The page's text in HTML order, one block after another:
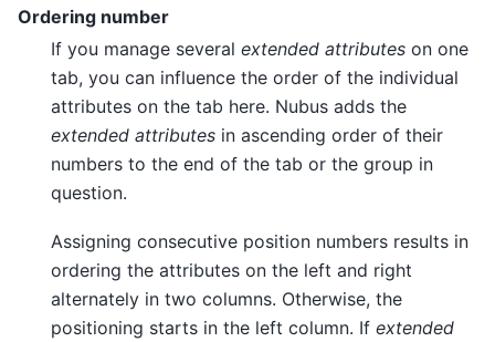
Ordering number
If you manage several extended attributes on one
tab, you can influence the order of the individual
attributes on the tab here. Nubus adds the
extended attributes in ascending order of their
numbers to the end of the tab or the group in
question.
Assigning consecutive position numbers results in
ordering the attributes on the left and right
alternately in two columns. Otherwise, the
positioning starts in the left column. If extended